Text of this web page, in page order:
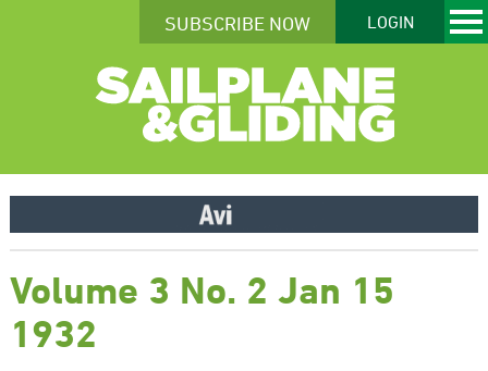
SUBSCRIBE NOW LOGIN
Volume 3 No. 2 Jan 15
1932